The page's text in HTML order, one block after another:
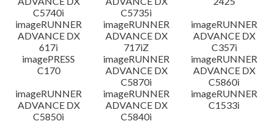
C5740i
C5735i
imageRUNNER
ADVANCE DX
617i
imageRUNNER
ADVANCE DX
717iZ
imageRUNNER
ADVANCE DX
C357i
imagePRESS
C170
imageRUNNER
ADVANCE DX
C5870i
imageRUNNER
ADVANCE DX
C5860i
imageRUNNER
ADVANCE DX
C5850i
imageRUNNER
ADVANCE DX
C5840i
imageRUNNER
C1533i